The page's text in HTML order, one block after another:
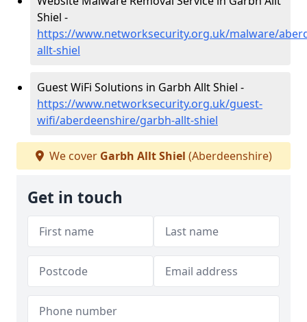
Shiel -
https://www.networksecurity.org.uk/malware/
allt-shiel
Guest WiFi Solutions in Garbh Allt Shiel -
https://www.networksecurity.org.uk/guest-
wifi/aberdeenshire/garbh-allt-shiel
We cover Garbh Allt Shiel (Aberdeenshire)
Get in touch